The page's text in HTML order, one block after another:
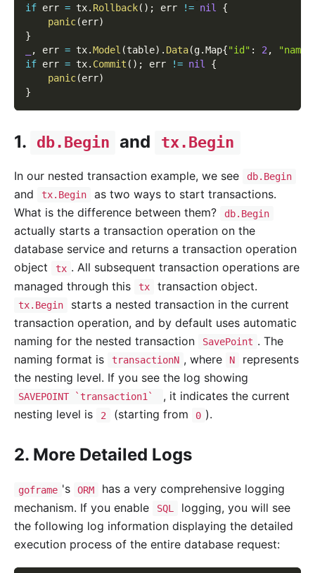
if err = tx. Rollback( ) ; err != nil
{
panic(err)
}
, err = tx.Model (table) . Data(g.Map{"id" : 2 , "name"
if err = tx. Commit ( ) ; err != nil
{
panic(err)
}
1. db.Begin and tx.Begin
In our nested transaction example, we see db.Begin
and tx.Begin
as two ways to start transactions.
What is the difference between them?
db.Begin
actually starts a transaction operation on the
database service and returns a transaction operation
object
tx . All subsequent transaction operations are
managed through this
tx transaction object.
tx.Begin
starts a nested transaction in the current
transaction operation, and by default uses automatic
naming for the nested transaction
SavePoint . The
naming format is
transactionN , where N
represents
the nesting level. If you see the log showing
SAVEPOINT `transaction1`
, it indicates the current
nesting level is
2 (starting from 0 ).
2. More Detailed Logs
goframe 's ORM
has a very comprehensive logging
mechanism. If you enable
SQL
logging, you will see
the following log information displaying the detailed
execution process of the entire database request: